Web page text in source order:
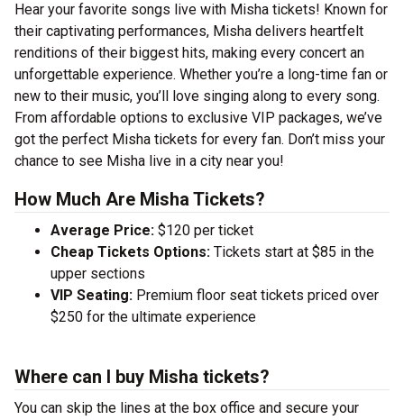
Hear your favorite songs live with Misha tickets! Known for
their captivating performances, Misha delivers heartfelt
renditions of their biggest hits, making every concert an
unforgettable experience. Whether you’re a long-time fan or
new to their music, you’ll love singing along to every song.
From affordable options to exclusive VIP packages, we’ve
got the perfect Misha tickets for every fan. Don’t miss your
chance to see Misha live in a city near you!
How Much Are Misha Tickets?
Average Price: $120 per ticket
Cheap Tickets Options: Tickets start at $85 in the
upper sections
VIP Seating: Premium floor seat tickets priced over
$250 for the ultimate experience
Where can I buy Misha tickets?
You can skip the lines at the box office and secure your